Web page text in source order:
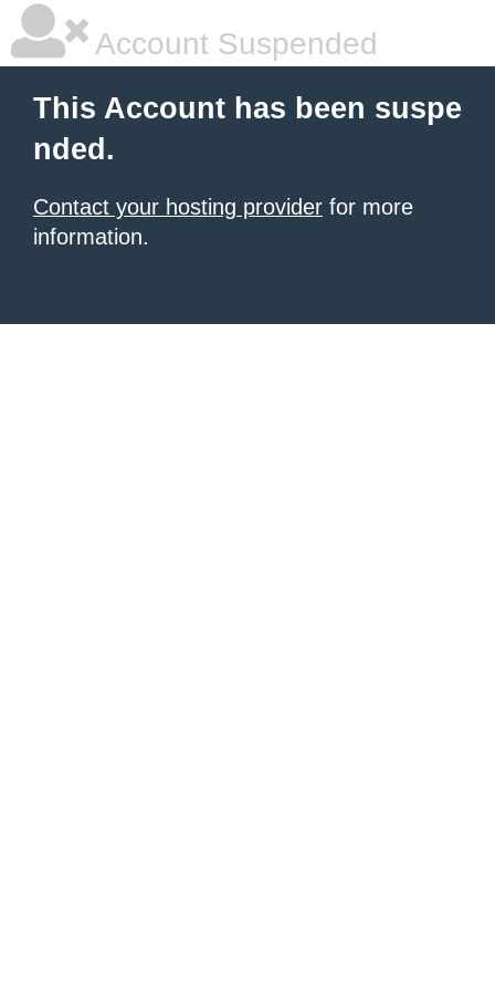
Account Suspended
This Account has been suspe
nded.
Contact your hosting provider for more
information.